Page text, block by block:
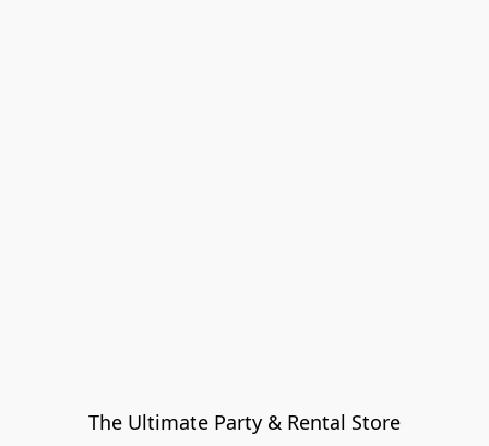
The Ultimate Party & Rental Store